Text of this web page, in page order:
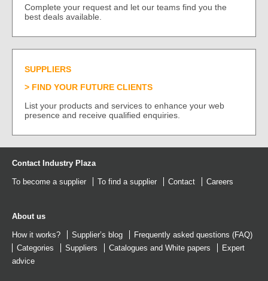
Complete your request and let our teams find you the
best deals available.
SUPPLIERS
FIND YOUR FUTURE CLIENTS
List your products and services to enhance your web
presence and receive qualified enquiries.
Contact Industry Plaza
To become a supplier To find a supplier Contact Careers
About us
How it works? Supplier’s blog
Frequently asked questions (FAQ)
Categories
Suppliers Catalogues and White papers
Expert
advice